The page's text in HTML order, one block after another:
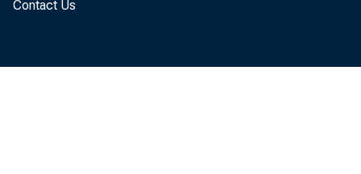
Contact Us